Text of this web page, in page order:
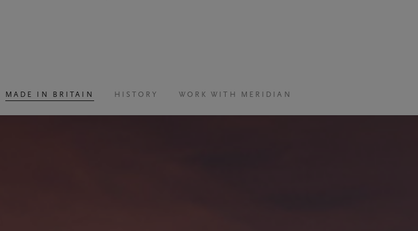
MADE IN BRITAIN HISTORY WORK WITH MERIDIAN